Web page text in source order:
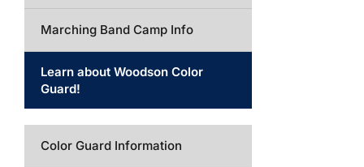
Marching Band Camp Info
Learn about Woodson Color
Guard!
Color Guard Information